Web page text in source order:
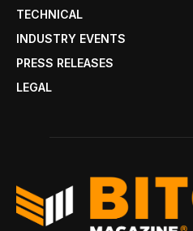
TECHNICAL
INDUSTRY EVENTS
PRESS RELEASES
LEGAL